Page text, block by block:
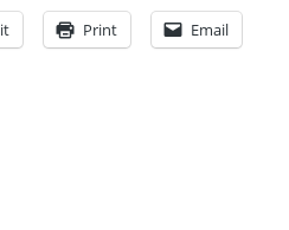
Print Email